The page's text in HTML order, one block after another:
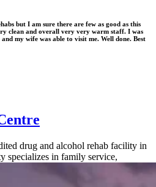
but I am sure there are few as good as this
clean and overall very very warm staff. I was
my wife was able to visit me. Well done. Best
drug and alcohol rehab facility in
specializes in family service,